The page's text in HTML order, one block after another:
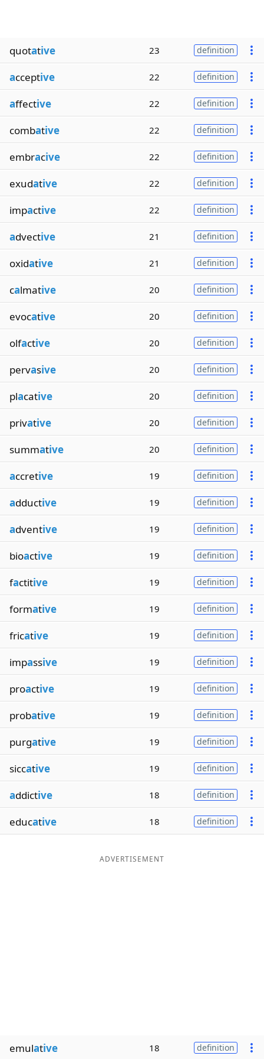
quotative 23 definition
acceptive 22 definition
affective 22 definition
combative 22 definition
embracive 22 definition
exudative 22 definition
impactive 22 definition
advective 21 definition
oxidative 21 definition
calmative 20 definition
evocative 20 definition
olfactive 20 definition
pervasive 20 definition
placative 20 definition
privative 20 definition
summative 20 definition
accretive 19 definition
adductive 19 definition
adventive 19 definition
bioactive 19 definition
factitive 19 definition
formative 19 definition
fricative 19 definition
impassive 19 definition
proactive 19 definition
probative 19 definition
purgative 19 definition
siccative 19 definition
addictive 18 definition
educative 18 definition
ADVERTISEMENT
emulative 18 definition